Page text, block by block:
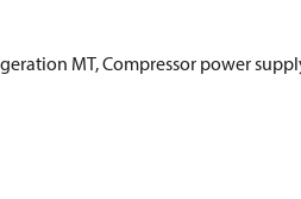
MT, Compressor power